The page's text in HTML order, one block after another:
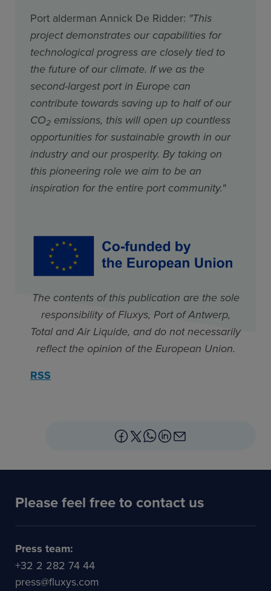
Port alderman Annick De Ridder: "This
project demonstrates our capabilities for
technological progress are closely tied to
the future of our climate. If we as the
second-largest port in Europe can
contribute towards saving up to half of our
CO2 emissions, this will open up countless
opportunities for sustainable growth in our
industry and our prosperity. By taking on
this pioneering role we aim to be an
inspiration for the entire port community."
The contents of this publication are the sole
responsibility of Fluxys, Port of Antwerp,
Total and Air Liquide, and do not necessarily
reflect the opinion of the European Union.
RSS
Please feel free to contact us
Press team:
+32 2 282 74 44
press@fluxys.com